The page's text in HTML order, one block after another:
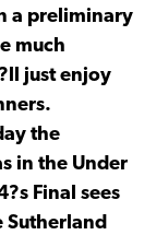
a preliminary
much
just enjoy
the
in the Under
Final sees
Sutherland